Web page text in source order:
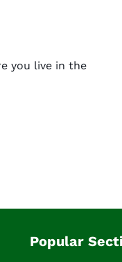
you live in the
Popular